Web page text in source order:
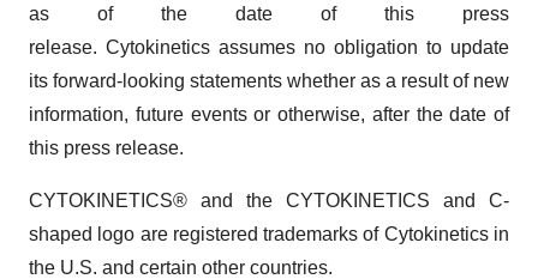
as of the date of this press
release. Cytokinetics assumes no obligation to update
its forward-looking statements whether as a result of new
information, future events or otherwise, after the date of
this press release.
CYTOKINETICS® and the CYTOKINETICS and C-
shaped logo are registered trademarks of Cytokinetics in
the U.S. and certain other countries.